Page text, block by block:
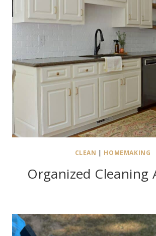
CLEAN | HOMEMAKING
Organized Cleaning